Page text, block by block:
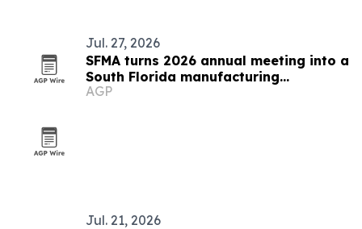
Jul. 27, 2026
SFMA turns 2026 annual meeting into a
South Florida manufacturing
showcase
AGP
Jul. 21, 2026